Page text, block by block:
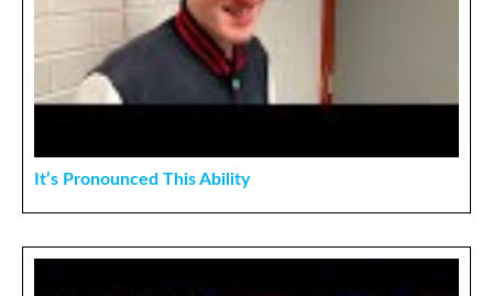
It’s Pronounced This Ability